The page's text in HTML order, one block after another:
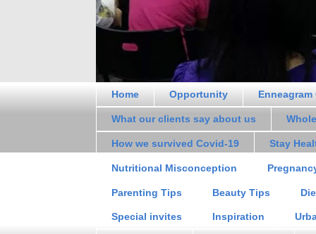
Home Opportunity
What our clients say about us
How we survived Covid-19 Stay
Nutritional Misconception
Parenting Tips Beauty Tips
Special invites Inspiration